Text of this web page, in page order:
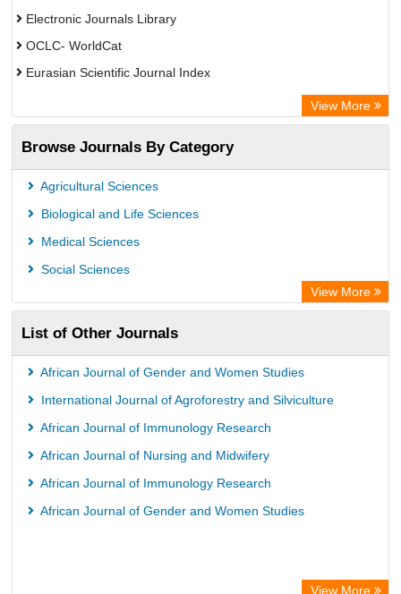
Electronic Journals Library
OCLC- WorldCat
Eurasian Scientific Journal Index
Academic Resource Index
View More
Browse Journals By Category
Agricultural Sciences
Biological and Life Sciences
Medical Sciences
Social Sciences
View More
List of Other Journals
African Journal of Gender and Women Studies
International Journal of Agroforestry and Silviculture
African Journal of Immunology Research
African Journal of Nursing and Midwifery
African Journal of Immunology Research
African Journal of Gender and Women Studies
View More